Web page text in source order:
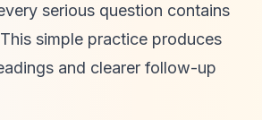
serious question contains
simple practice produces
and clearer follow-up